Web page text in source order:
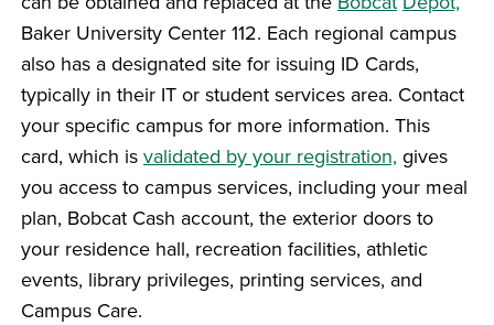
Baker University Center 112. Each regional campus
also has a designated site for issuing ID Cards,
typically in their IT or student services area. Contact
your specific campus for more information. This
card, which is validated by your registration, gives
you access to campus services, including your meal
plan, Bobcat Cash account, the exterior doors to
your residence hall, recreation facilities, athletic
events, library privileges, printing services, and
Campus Care.